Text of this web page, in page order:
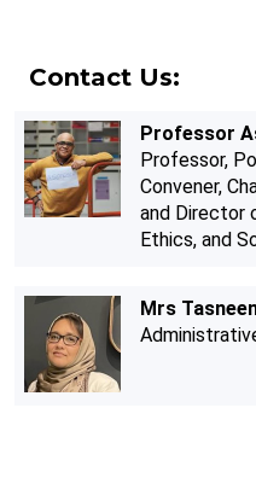
Contact Us:
Professor
Professor,
Convener,
and Director
Ethics, and
Mrs